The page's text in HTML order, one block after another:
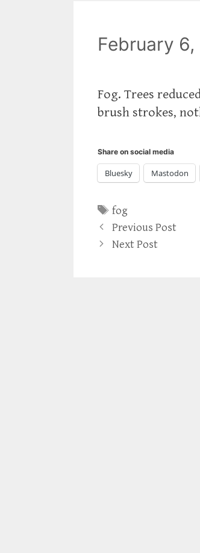
February
Fog. Trees
brush strokes,
Share on social media
Bluesky Mastodon
Tags
fog
Previous Post
Next Post